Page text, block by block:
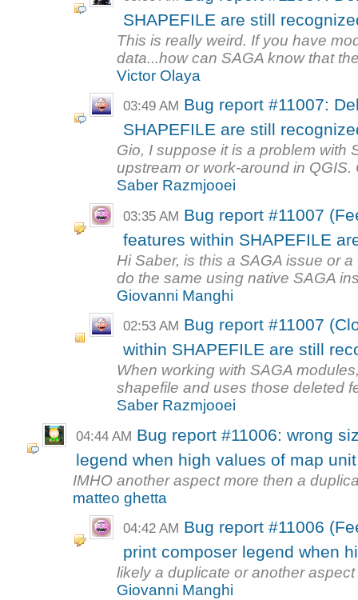
SHAPEFILE are still
This is really weird. If you have
data...how can SAGA know that
Victor Olaya
03:49 AM Bug report #11007:
SHAPEFILE are still
Gio, I suppose it is a problem with
upstream or work-around in QGIS.
Saber Razmjooei
03:35 AM Bug report #11007
features within SHAPEFILE
Hi Saber, is this a SAGA issue or
do the same using native SAGA
Giovanni Manghi
02:53 AM Bug report #11007
within SHAPEFILE are still
When working with SAGA
shapefile and uses those deleted
Saber Razmjooei
04:44 AM Bug report #11006: wrong
legend when high values of map
IMHO another aspect more then a
matteo ghetta
04:42 AM Bug report #11006
print composer legend when
likely a duplicate or another
Giovanni Manghi